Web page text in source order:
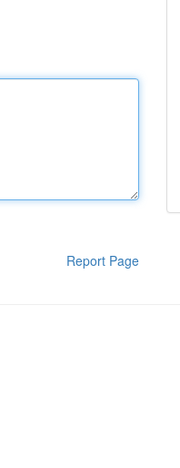
Report Page